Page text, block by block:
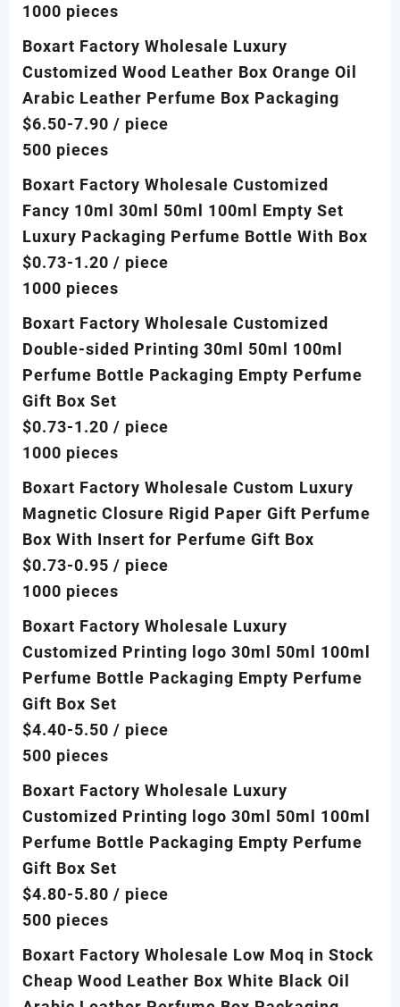
1000 pieces
Boxart Factory Wholesale Luxury
Customized Wood Leather Box Orange Oil
Arabic Leather Perfume Box Packaging
$6.50-7.90 / piece
500 pieces
Boxart Factory Wholesale Customized
Fancy 10ml 30ml 50ml 100ml Empty Set
Luxury Packaging Perfume Bottle With Box
$0.73-1.20 / piece
1000 pieces
Boxart Factory Wholesale Customized
Double-sided Printing 30ml 50ml 100ml
Perfume Bottle Packaging Empty Perfume
Gift Box Set
$0.73-1.20 / piece
1000 pieces
Boxart Factory Wholesale Custom Luxury
Magnetic Closure Rigid Paper Gift Perfume
Box With Insert for Perfume Gift Box
$0.73-0.95 / piece
1000 pieces
Boxart Factory Wholesale Luxury
Customized Printing logo 30ml 50ml 100ml
Perfume Bottle Packaging Empty Perfume
Gift Box Set
$4.40-5.50 / piece
500 pieces
Boxart Factory Wholesale Luxury
Customized Printing logo 30ml 50ml 100ml
Perfume Bottle Packaging Empty Perfume
Gift Box Set
$4.80-5.80 / piece
500 pieces
Boxart Factory Wholesale Low Moq in Stock
Cheap Wood Leather Box White Black Oil